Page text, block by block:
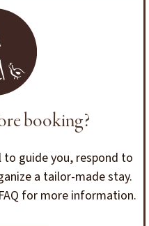
booking?
guide you, respond to
a tailor-made stay.
for more information.